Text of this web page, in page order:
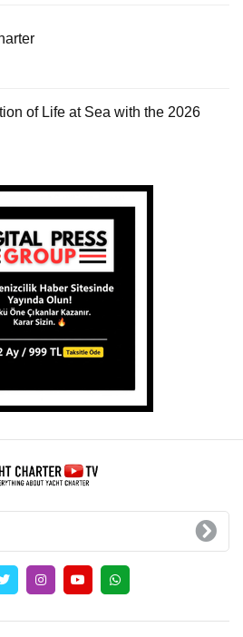
of Life at Sea with the 2026